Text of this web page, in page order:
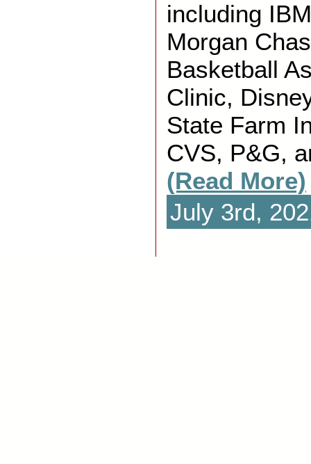
including
Morgan
Basketball
Clinic,
State Farm
CVS, P&G,
(Read More)
July 3rd,